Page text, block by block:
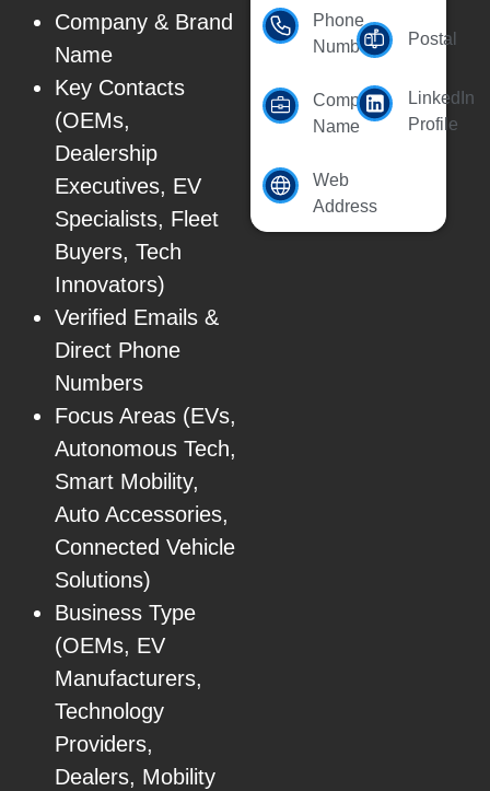
Company & Brand
Name
Key Contacts
(OEMs,
Dealership
Executives, EV
Specialists, Fleet
Buyers, Tech
Innovators)
Verified Emails &
Direct Phone
Numbers
Focus Areas (EVs,
Autonomous Tech,
Smart Mobility,
Auto Accessories,
Connected Vehicle
Solutions)
Business Type
(OEMs, EV
Manufacturers,
Technology
Providers,
Dealers, Mobility
Phone
Number
Company
Name
Web
Address
Postal
LinkedIn
Profile